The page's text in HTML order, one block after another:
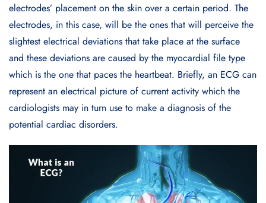
electrodes’ placement on the skin over a certain period. The
electrodes, in this case, will be the ones that will perceive the
slightest electrical deviations that take place at the surface
and these deviations are caused by the myocardial file type
which is the one that paces the heartbeat. Briefly, an ECG can
represent an electrical picture of current activity which the
cardiologists may in turn use to make a diagnosis of the
potential cardiac disorders.